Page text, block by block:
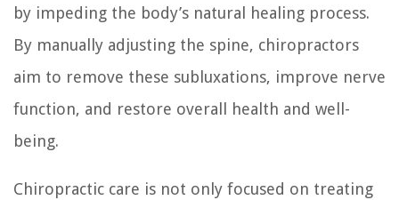
by impeding the body’s natural healing process.
By manually adjusting the spine, chiropractors
aim to remove these subluxations, improve nerve
function, and restore overall health and well-
being.
Chiropractic care is not only focused on treating